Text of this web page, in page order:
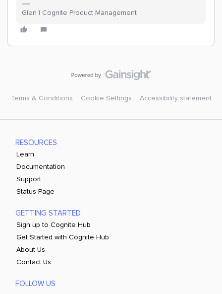
Glen | Cognite Product Management
Terms & Conditions Cookie Settings Accessibility statement
RESOURCES
Learn
Documentation
Support
Status Page
GETTING STARTED
Sign up to Cognite Hub
Get Started with Cognite Hub
About Us
Contact Us
FOLLOW US